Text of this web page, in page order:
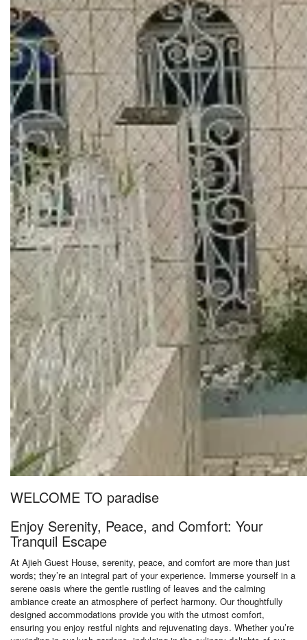
WELCOME TO paradise
Enjoy Serenity, Peace, and Comfort: Your
Tranquil Escape
At Ajieh Guest House, serenity, peace, and comfort are more than just
words; they’re an integral part of your experience. Immerse yourself in a
serene oasis where the gentle rustling of leaves and the calming
ambiance create an atmosphere of perfect harmony. Our thoughtfully
designed accommodations provide you with the utmost comfort,
ensuring you enjoy restful nights and rejuvenating days. Whether you’re